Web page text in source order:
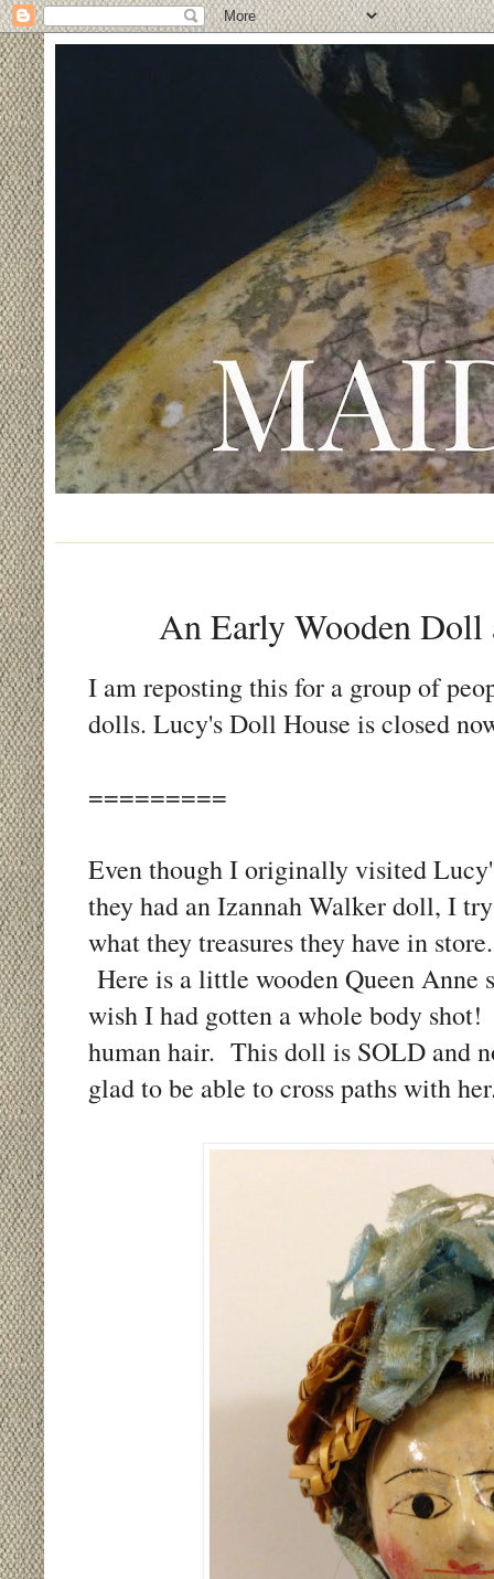
An Early Wooden
I am reposting this for a group of
dolls. Lucy's Doll House is closed
=========
Even though I originally visited
they had an Izannah Walker doll, I
what they treasures they have in
Here is a little wooden Queen
wish I had gotten a whole body shot!
human hair. This doll is SOLD and
glad to be able to cross paths with